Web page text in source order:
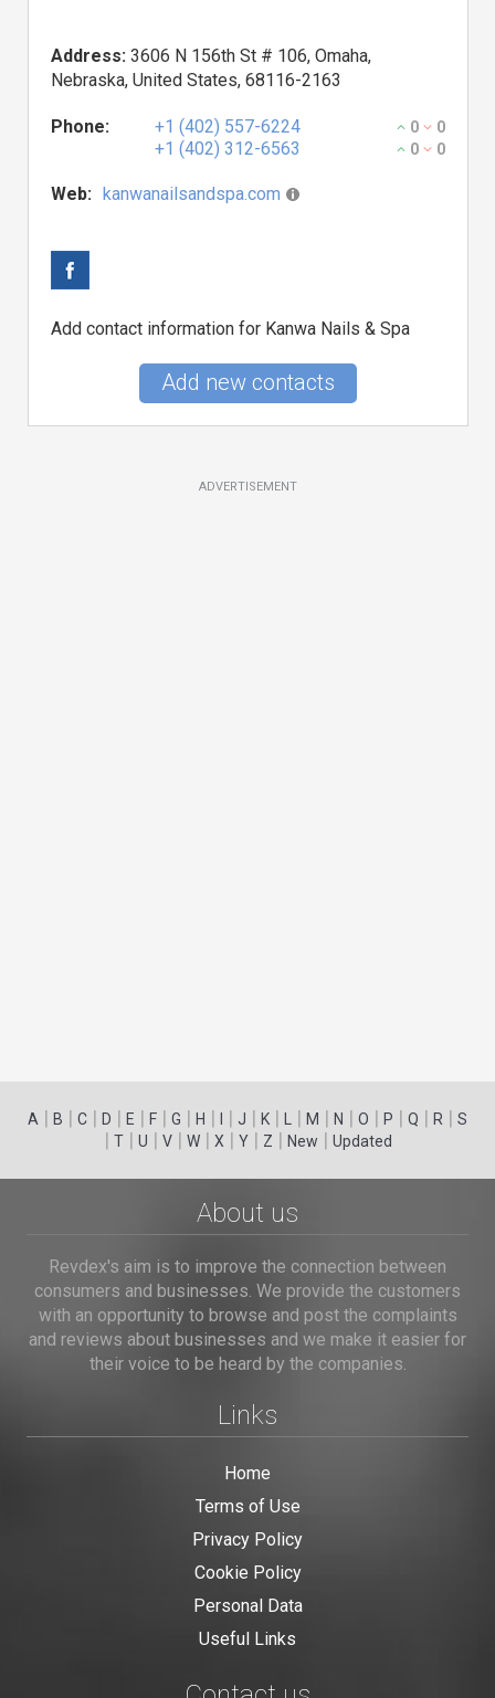
Address: 3606 N 156th St # 106, Omaha,
Nebraska, United States, 68116-2163
Phone: +1 (402) 557-6224 0 0
+1 (402) 312-6563 0 0
Web: kanwanailsandspa.com
Add contact information for Kanwa Nails & Spa
Add new contacts
ADVERTISEMENT
A | B | C | D | E | F | G | H | | J | K | | M | N | O | P | Q | R | S
| T| U | V| W| X | Y| Z | New | Updated
About us
Revdex's aim is to improve the connection between
consumers and businesses. We provide the customers
with an opportunity to browse and post the complaints
and reviews about businesses and we make it easier for
their voice to be heard by the companies.
Links
Home
Terms of Use
Privacy Policy
Cookie Policy
Personal Data
Useful Links